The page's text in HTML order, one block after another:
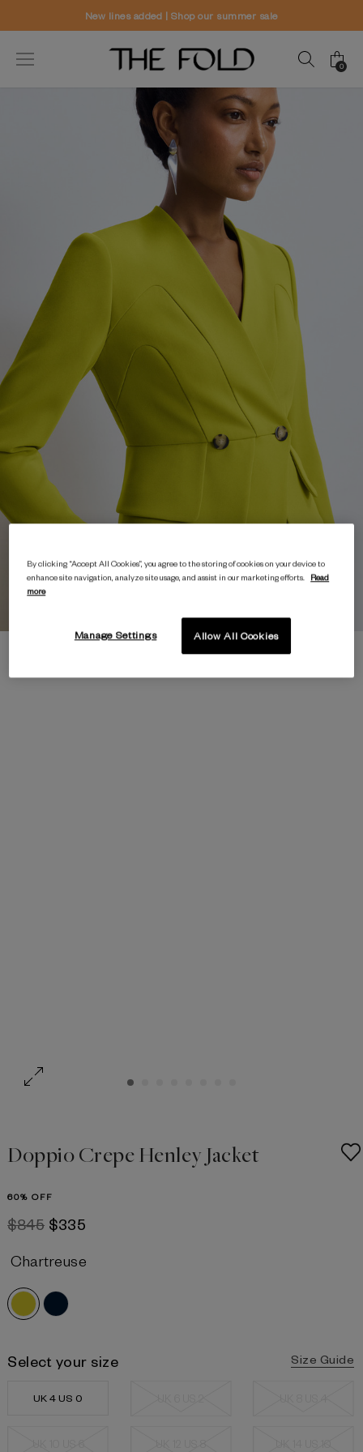
New lines added | Shop our summer sale
0
Doppio Crepe Henley Jacket
60% OFF
$845 $335
Chartreuse
Select your size Size Guide
UK 4 US 0
By clicking “Accept All Cookies”, you agree to the storing of cookies on your device to
enhance site navigation, analyze site usage, and assist in our marketing efforts.
Read
more
Allow All Cookies
Manage Settings